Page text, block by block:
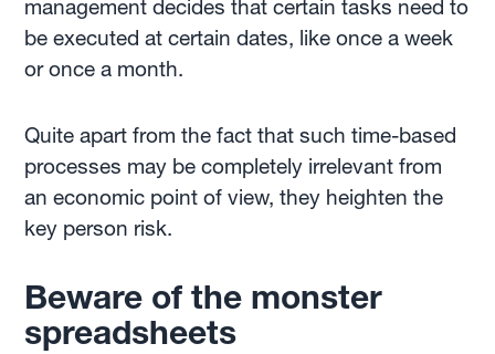
management decides that certain tasks need to
be executed at certain dates, like once a week
or once a month.
Quite apart from the fact that such time-based
processes may be completely irrelevant from
an economic point of view, they heighten the
key person risk.
Beware of the monster
spreadsheets